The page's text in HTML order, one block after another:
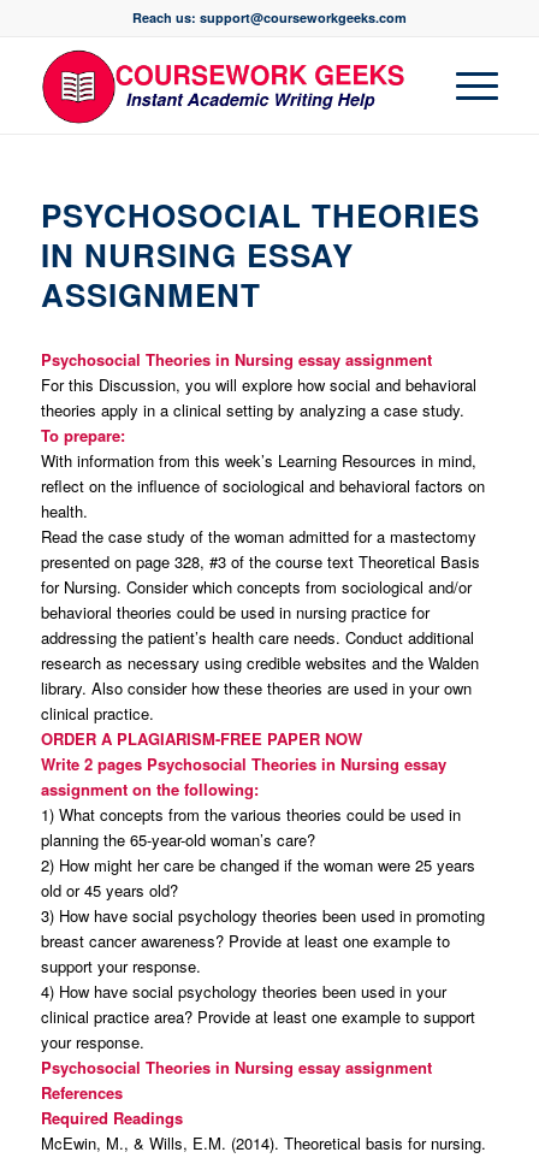
Reach us: support@courseworkgeeks.com
PSYCHOSOCIAL THEORIES
IN NURSING ESSAY
ASSIGNMENT
Psychosocial Theories in Nursing essay assignment
For this Discussion, you will explore how social and behavioral
theories apply in a clinical setting by analyzing a case study.
To prepare:
With information from this week’s Learning Resources in mind,
reflect on the influence of sociological and behavioral factors on
health.
Read the case study of the woman admitted for a mastectomy
presented on page 328, #3 of the course text Theoretical Basis
for Nursing. Consider which concepts from sociological and/or
behavioral theories could be used in nursing practice for
addressing the patient’s health care needs. Conduct additional
research as necessary using credible websites and the Walden
library. Also consider how these theories are used in your own
clinical practice.
ORDER A PLAGIARISM-FREE PAPER NOW
Write 2 pages Psychosocial Theories in Nursing essay
assignment on the following:
1) What concepts from the various theories could be used in
planning the 65-year-old woman’s care?
2) How might her care be changed if the woman were 25 years
old or 45 years old?
3) How have social psychology theories been used in promoting
breast cancer awareness? Provide at least one example to
support your response.
4) How have social psychology theories been used in your
clinical practice area? Provide at least one example to support
your response.
Psychosocial Theories in Nursing essay assignment
References
Required Readings
McEwin, M., & Wills, E.M. (2014). Theoretical basis for nursing.